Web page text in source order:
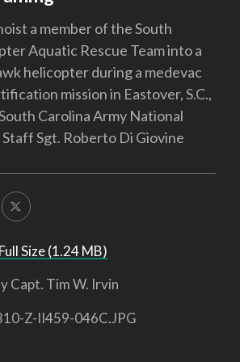
a member of the South
Aquatic Rescue Team into a
helicopter during a medevac
mission in Eastover, S.C.,
Carolina Army National
Sgt. Roberto Di Giovine
Full Size (1.24 MB)
Capt. Tim W. Irvin
Z-II459-046C.JPG